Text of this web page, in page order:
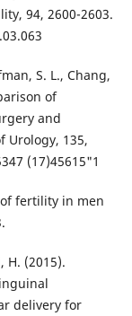
94, 2600-2603.
S. L., Chang,
of
and
Urology, 135,
(17)45615"1
of fertility in men
H. (2015).
delivery for